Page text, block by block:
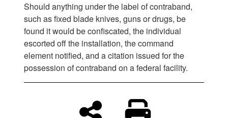
Should anything under the label of contraband,
such as fixed blade knives, guns or drugs, be
found it would be confiscated, the individual
escorted off the installation, the command
element notified, and a citation issued for the
possession of contraband on a federal facility.